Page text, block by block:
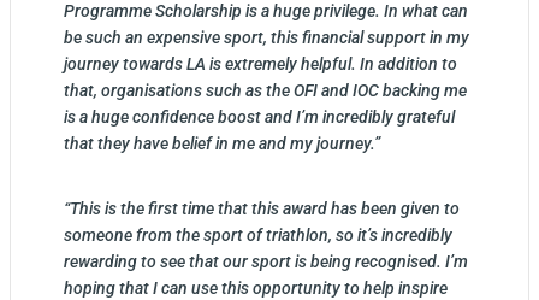
Programme Scholarship is a huge privilege. In what can
be such an expensive sport, this financial support in my
journey towards LA is extremely helpful. In addition to
that, organisations such as the OFI and IOC backing me
is a huge confidence boost and I’m incredibly grateful
that they have belief in me and my journey.”
“This is the first time that this award has been given to
someone from the sport of triathlon, so it’s incredibly
rewarding to see that our sport is being recognised. I’m
hoping that I can use this opportunity to help inspire